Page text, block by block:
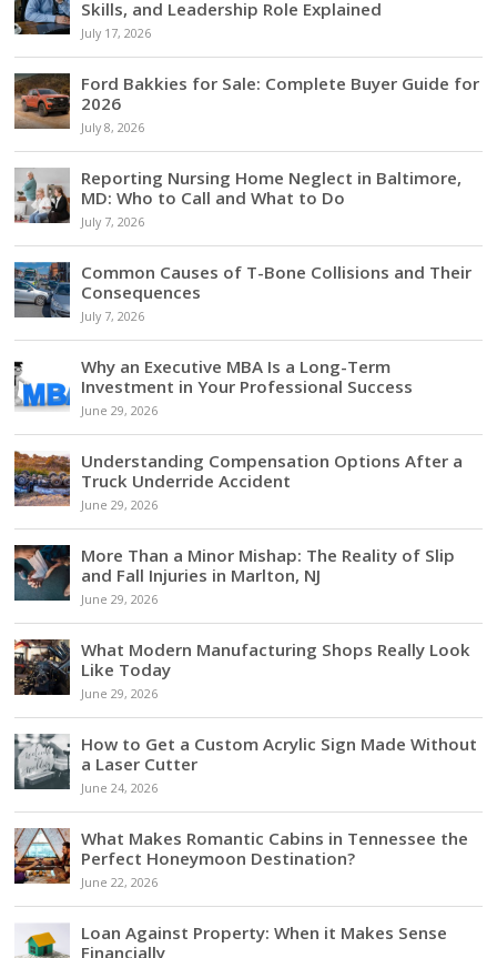
Skills, and Leadership Role Explained
July 17, 2026
Ford Bakkies for Sale: Complete Buyer Guide for
2026
July 8, 2026
Reporting Nursing Home Neglect in Baltimore,
MD: Who to Call and What to Do
July 7, 2026
Common Causes of T-Bone Collisions and Their
Consequences
July 7, 2026
Why an Executive MBA Is a Long-Term
Investment in Your Professional Success
June 29, 2026
Understanding Compensation Options After a
Truck Underride Accident
June 29, 2026
More Than a Minor Mishap: The Reality of Slip
and Fall Injuries in Marlton, NJ
June 29, 2026
What Modern Manufacturing Shops Really Look
Like Today
June 29, 2026
How to Get a Custom Acrylic Sign Made Without
a Laser Cutter
June 24, 2026
What Makes Romantic Cabins in Tennessee the
Perfect Honeymoon Destination?
June 22, 2026
Loan Against Property: When it Makes Sense
Financially